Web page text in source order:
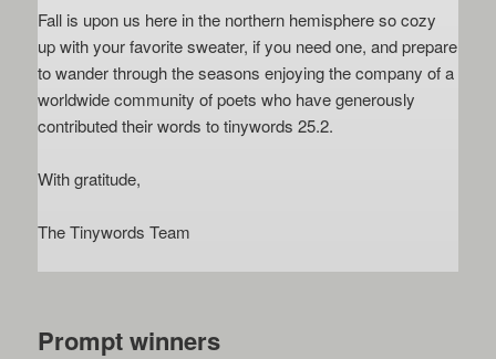
Fall is upon us here in the northern hemisphere so cozy
up with your favorite sweater, if you need one, and prepare
to wander through the seasons enjoying the company of a
worldwide community of poets who have generously
contributed their words to tinywords 25.2.
With gratitude,
The Tinywords Team
Prompt winners